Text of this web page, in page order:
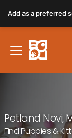
note:
This
website
includes
Petland Novi,
Find Puppies &
Add as a preferred